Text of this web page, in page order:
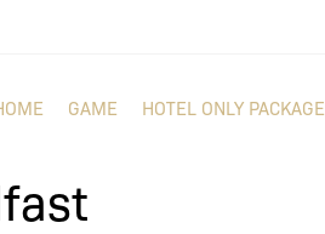
GAME HOTEL ONLY PACKAGE